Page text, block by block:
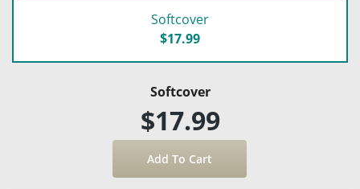
Softcover
$17.99
Softcover
$17.99